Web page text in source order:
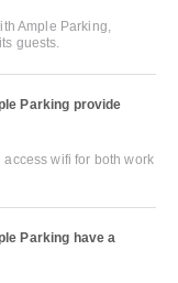
Ample Parking,
guests.
Parking provide
wifi for both work
Parking have a